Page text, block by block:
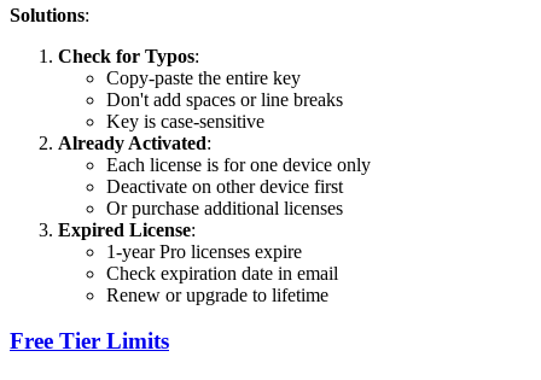
Solutions:
Check for Typos:
Copy-paste the entire key
Don't add spaces or line breaks
Key is case-sensitive
Already Activated:
Each license is for one device only
Deactivate on other device first
Or purchase additional licenses
Expired License:
1-year Pro licenses expire
Check expiration date in email
Renew or upgrade to lifetime
Free Tier Limits